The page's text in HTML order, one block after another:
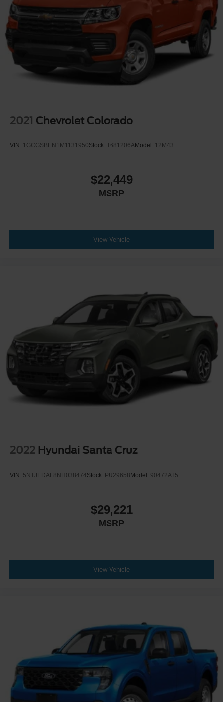
Full-Size Spare Tire Stored Underbody w/Crankdown
Headlights-Automatic Highbeams
Integrated Tailgate Step
Perimeter/Approach Lights
Power Extendable Trailer Style Mirrors
Power Running Boards/Side Steps
Rain Detecting Variable Intermittent Wipers
Tailgate/Rear Door Lock Included w/Power Door Locks
Tires: LT275/65Rx20E BSW A/T -inc: Spare may not
Wheels: 20" Bright Machined & Painted Aluminum -inc:
2021 Chevrolet Colorado
VIN: 1GCGSBEN1M1131950Stock: T681206AModel: 12M43
$22,449
MSRP
View Vehicle
2022 Hyundai Santa Cruz
VIN: 5NTJEDAF8NH038474Stock: PU29658Model: 90472AT5
$29,221
MSRP
View Vehicle